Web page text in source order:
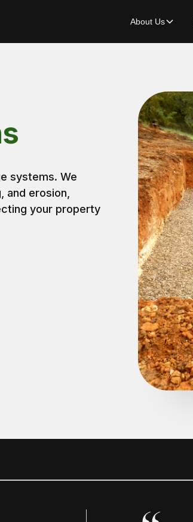
About Us
systems. We
erosion,
your property